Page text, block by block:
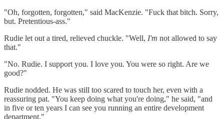
"Oh, forgotten, forgotten," said MacKenzie. "Fuck that bitch. Sorry,
but. Pretentious-ass."
Rudie let out a tired, relieved chuckle. "Well, I'm not allowed to say
that."
"No. Rudie. I support you. I love you. You were so right. Are we
good?"
Rudie nodded. He was still too scared to touch her, even with a
reassuring pat. "You keep doing what you're doing," he said, "and
in five or ten years I can see you running an entire development
department."